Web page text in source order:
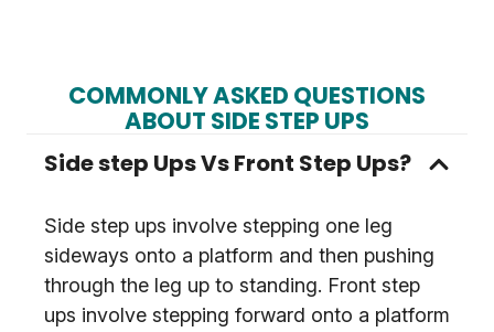
COMMONLY ASKED QUESTIONS
ABOUT SIDE STEP UPS
Side step Ups Vs Front Step Ups?
Side step ups involve stepping one leg
sideways onto a platform and then pushing
through the leg up to standing. Front step
ups involve stepping forward onto a platform